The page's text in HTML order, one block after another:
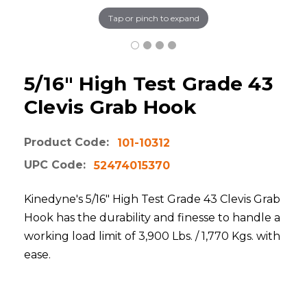
Tap or pinch to expand
5/16" High Test Grade 43
Clevis Grab Hook
Product Code:
101-10312
UPC Code:
52474015370
Kinedyne's 5/16" High Test Grade 43 Clevis Grab
Hook has the durability and finesse to handle a
working load limit of 3,900 Lbs. / 1,770 Kgs. with
ease.